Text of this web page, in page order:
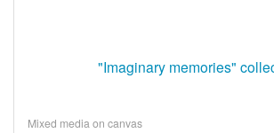
"Imaginary memories"
Mixed media on canvas